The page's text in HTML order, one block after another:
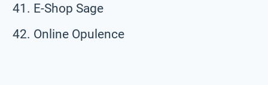
E-Shop Sage
Online Opulence